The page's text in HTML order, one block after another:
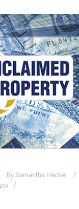
By Samantha Heckel